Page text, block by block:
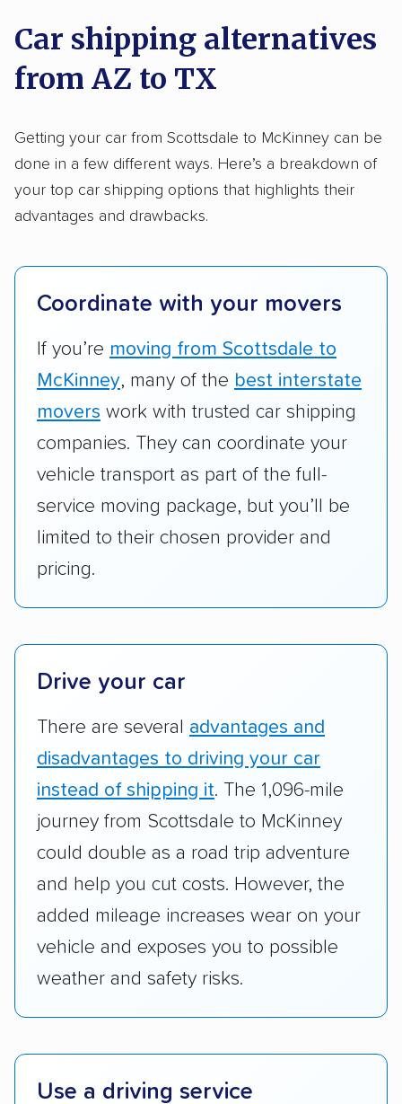
Motorcycles Heavy equipment
Electric vehicles
DISCOUNTS
Law enforcement
on key factors using our unique system of
methodology.
Here’s what we considered:
Standard services:We looked at the types
and variety of services each company
provides. This includes whether they offer
open transport, enclosed transport, or both.
they have door-to-door shipping or just
terminal pickup and delivery and the kinds of
vehicles they ship. Companies that move
RVs, motorcycles, and other specialty
vehicles scored higher than those that just
Add-on services:
We gave additional points
services like expedited shipping, guaranteed
pickup times, car washes, and rental car
reimbursement.
Customer satisfaction:
company delivers services promptly with
cost. We also evaluated each company’s
standing within the car shipping industry as a
whole by confirming U.S. Department of
checked their membership in — and
reputation with — trade associations.
Availability:
We awarded points to each
company based on their service areas.
Companies that are available in Alaska and
Hawaii, in addition to the continental U.S.,
ease with which customers can schedule
Car shipping alternatives
from AZ to TX
Getting your car from Scottsdale to McKinney can be
done in a few different ways. Here’s a breakdown of
your top car shipping options that highlights their
advantages and drawbacks.
Coordinate with your movers
If you’re moving from Scottsdale to
McKinney, many of the best interstate
movers work with trusted car shipping
companies. They can coordinate your
vehicle transport as part of the full-
service moving package, but you’ll be
limited to their chosen provider and
pricing.
Drive your car
There are several advantages and
disadvantages to driving your car
instead of shipping it. The 1,096-mile
journey from Scottsdale to McKinney
could double as a road trip adventure
and help you cut costs. However, the
added mileage increases wear on your
vehicle and exposes you to possible
weather and safety risks.
Use a driving service